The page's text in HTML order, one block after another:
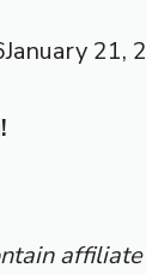
January 21,